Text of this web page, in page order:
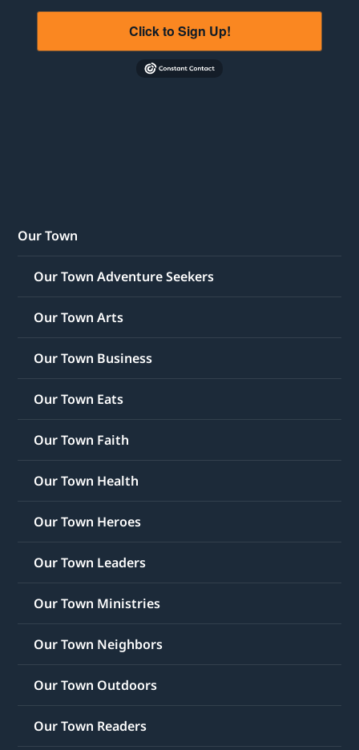
Click to Sign Up!
Our Town
Our Town Adventure Seekers
Our Town Arts
Our Town Business
Our Town Eats
Our Town Faith
Our Town Health
Our Town Heroes
Our Town Leaders
Our Town Ministries
Our Town Neighbors
Our Town Outdoors
Our Town Readers